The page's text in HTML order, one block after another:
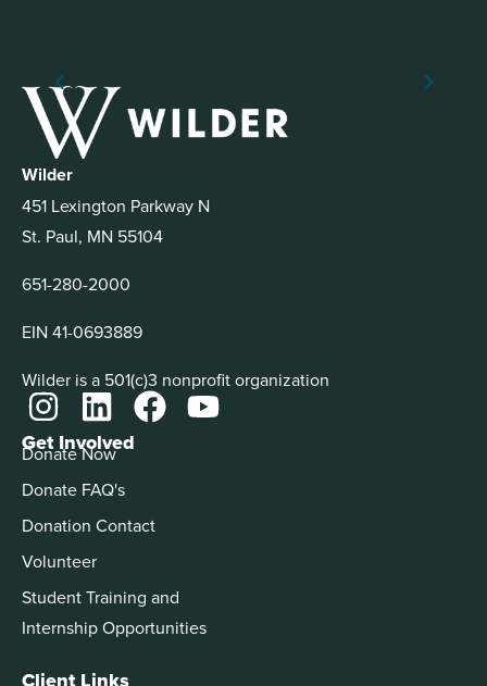
Wilder
451 Lexington Parkway N
St. Paul, MN 55104
651-280-2000
EIN 41-0693889
Wilder is a 501(c)3 nonprofit organization
Get Involved
Donate Now
Donate FAQ's
Donation Contact
Volunteer
Student Training and
Internship Opportunities
Client Links